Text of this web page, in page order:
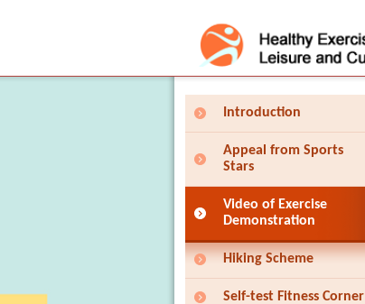
Introduction
Appeal from Sports
Stars
Video of Exercise
Demonstration
Hiking Scheme
Self-test Fitness Corner